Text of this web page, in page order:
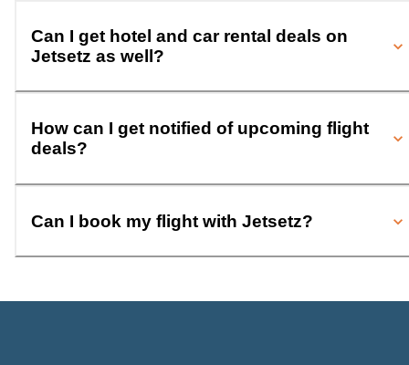
Can I get hotel and car rental deals on
Jetsetz as well?
How can I get notified of upcoming flight
deals?
Can I book my flight with Jetsetz?